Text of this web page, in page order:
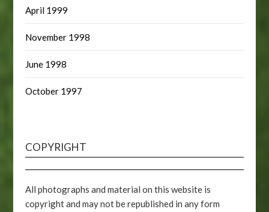
April 1999
November 1998
June 1998
October 1997
COPYRIGHT
All photographs and material on this website is
copyright and may not be republished in any form